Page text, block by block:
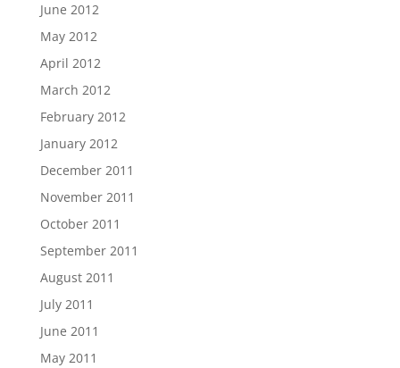
June 2012
May 2012
April 2012
March 2012
February 2012
January 2012
December 2011
November 2011
October 2011
September 2011
August 2011
July 2011
June 2011
May 2011